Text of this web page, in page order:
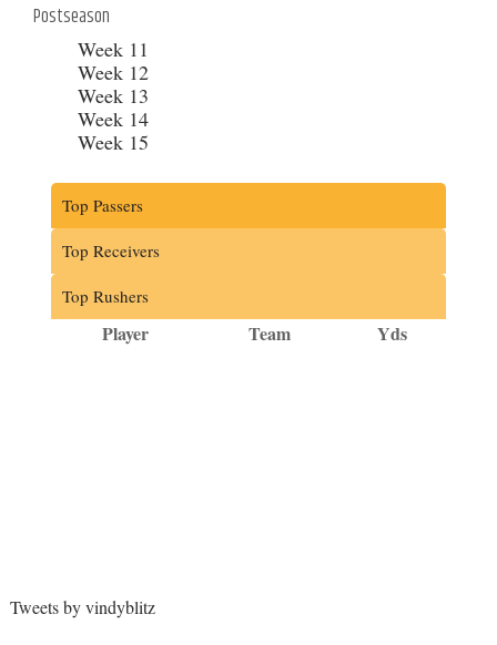
Postseason
Week 11
Week 12
Week 13
Week 14
Week 15
Top Passers
Top Receivers
Top Rushers
Player Team Yds
Tweets by vindyblitz